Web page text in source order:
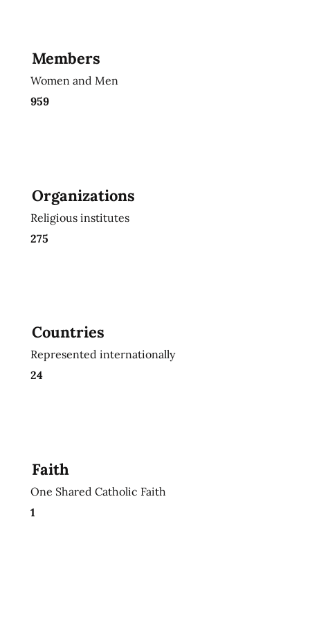
Members
Women and Men
959
Organizations
Religious institutes
275
Countries
Represented internationally
24
Faith
One Shared Catholic Faith
1